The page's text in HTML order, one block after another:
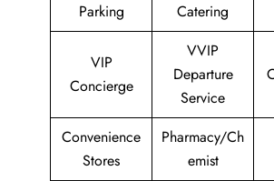
Parking
Catering
VIP
Concierge
VVIP
Departure
Service
Convenience
Stores
Pharmacy/Ch
emist